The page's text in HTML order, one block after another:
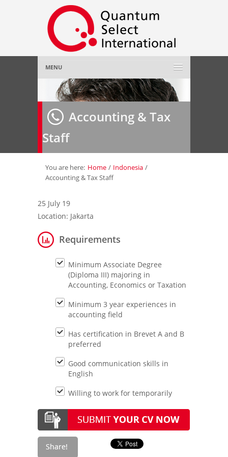
MENU
Home
About Us»
Employer
Job Seeker»
Contact Us
Accounting & Tax
Staff
You are here: Home / Indonesia /
Accounting & Tax Staff
25 July 19
Location: Jakarta
Requirements
Minimum Associate Degree
(Diploma III) majoring in
Accounting, Economics or Taxation
Minimum 3 year experiences in
accounting field
Has certification in Brevet A and B
preferred
Good communication skills in
English
Willing to work for temporarily